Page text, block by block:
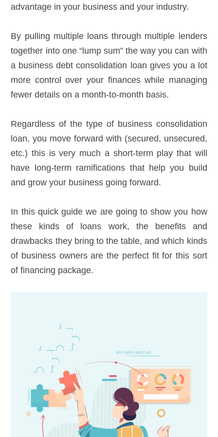
advantage in your business and your industry.
By pulling multiple loans through multiple lenders
together into one “lump sum” the way you can with
a business debt consolidation loan gives you a lot
more control over your finances while managing
fewer details on a month-to-month basis.
Regardless of the type of business consolidation
loan, you move forward with (secured, unsecured,
etc.) this is very much a short-term play that will
have long-term ramifications that help you build
and grow your business going forward.
In this quick guide we are going to show you how
these kinds of loans work, the benefits and
drawbacks they bring to the table, and which kinds
of business owners are the perfect fit for this sort
of financing package.